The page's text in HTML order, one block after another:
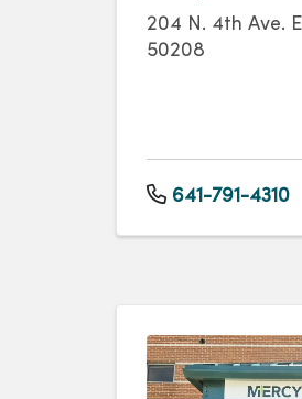
204 N. 4th Ave.
50208
641-791-4310